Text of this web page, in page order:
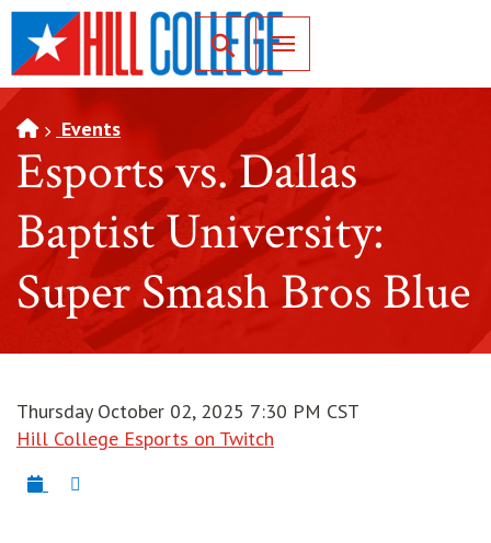
SKIP TO PAGE CONTENT
Toggle for Search
Events
Esports vs. Dallas
Baptist University:
Super Smash Bros Blue
Thursday October 02, 2025 7:30 PM CST
Hill College Esports on Twitch